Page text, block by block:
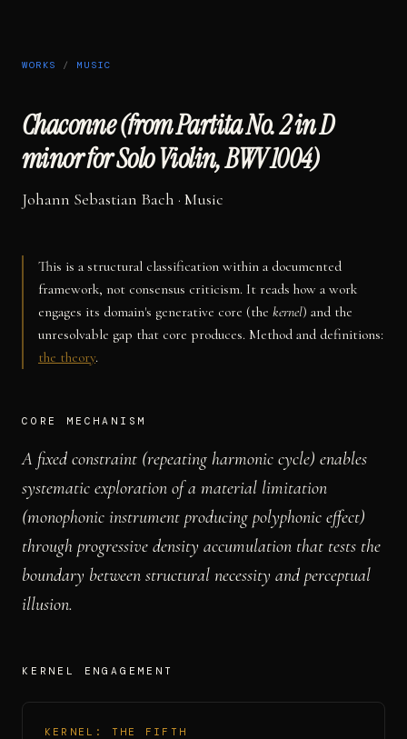
WORKS / MUSIC
Chaconne (from Partita No. 2 in D
minor for Solo Violin, BWV 1004)
Johann Sebastian Bach · Music
This is a structural classification within a documented
framework, not consensus criticism. It reads how a work
engages its domain's generative core (the kernel) and the
unresolvable gap that core produces. Method and definitions:
the theory.
CORE MECHANISM
A fixed constraint (repeating harmonic cycle) enables
systematic exploration of a material limitation
(monophonic instrument producing polyphonic effect)
through progressive density accumulation that tests the
boundary between structural necessity and perceptual
illusion.
KERNEL ENGAGEMENT
KERNEL: THE FIFTH